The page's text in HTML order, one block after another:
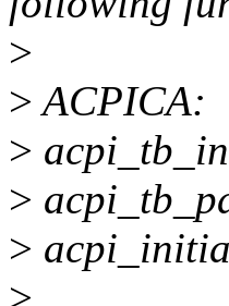
>
>ACPICA:
>
>
>